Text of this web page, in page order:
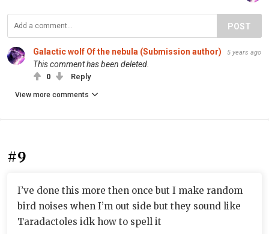
POST
Galactic wolf Of the nebula (Submission author) 5 years ago
This comment has been deleted.
0 Reply
View more comments
#9
I’ve done this more then once but I make random
bird noises when I’m out side but they sound like
Taradactoles idk how to spell it